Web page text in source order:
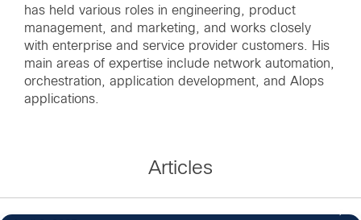
has held various roles in engineering, product
management, and marketing, and works closely
with enterprise and service provider customers. His
main areas of expertise include network automation,
orchestration, application development, and AIops
applications.
Articles